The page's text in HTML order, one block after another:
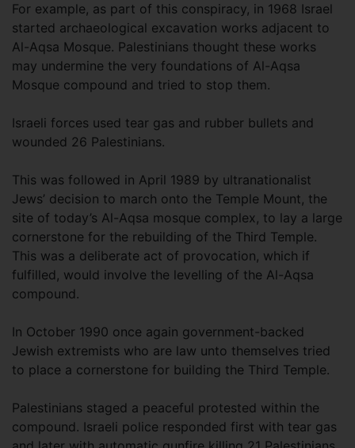
For example, as part of this conspiracy, in 1968 Israel
started archaeological excavation works adjacent to
Al-Aqsa Mosque. Palestinians thought these works
may undermine the very foundations of Al-Aqsa
Mosque compound and tried to stop them.
Israeli forces used tear gas and rubber bullets and
wounded 26 Palestinians.
This was followed in April 1989 by ultranationalist
Jews’ decision to march onto the Temple Mount, the
site of today’s Al-Aqsa mosque complex, to lay a large
cornerstone for the rebuilding of the Third Temple.
This was a deliberate act of provocation, which if
fulfilled, would involve the levelling of the Al-Aqsa
compound.
In October 1990 once again government-backed
Jewish extremists who are law unto themselves tried
to place a cornerstone for building the Third Temple.
Palestinians staged a peaceful protested within the
compound. Israeli police responded first with tear gas